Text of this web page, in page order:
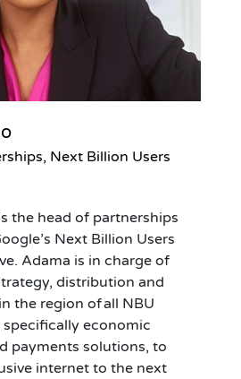
Next Billion Users
the head of partnerships
Next Billion Users
Adama is in charge of
distribution and
the region of all NBU
specifically economic
payments solutions, to
internet to the next